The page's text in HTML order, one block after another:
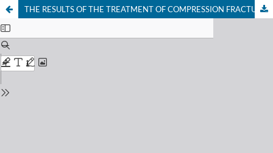
THE RESULTS OF THE TREATMENT OF COMPRESSION FRACTURES OF THE THORACIC AND LUMBAR REGIONS IN ELDERLY AND STARTING PATIENTS USING AN INDIVIDUAL DIFFERENTIATED SURGICAL METHOD